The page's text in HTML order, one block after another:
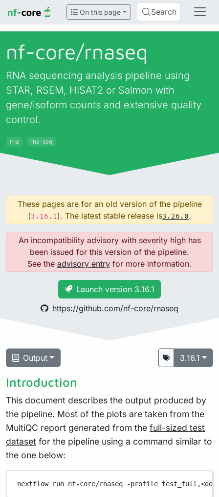
On this page Search
nf-core/rnaseq
RNA sequencing analysis pipeline using
STAR, RSEM, HISAT2 or Salmon with
gene/isoform counts and extensive quality
control.
rna rna-seq
These pages are for an old version of the pipeline
(3.16.1). The latest stable release is3.26.0.
An incompatibility advisory with severity high has
been issued for this version of the pipeline.
See the advisory entry for more information.
Launch version 3.16.1
https://github.com/nf-core/rnaseq
Output 3.16.1
Introduction
This document describes the output produced by
the pipeline. Most of the plots are taken from the
MultiQC report generated from the full-sized test
dataset for the pipeline using a command similar to
the one below:
nextflow run nf-core/rnaseq -profile